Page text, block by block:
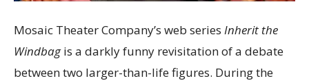
Mosaic Theater Company’s web series Inherit the
Windbagis a darkly funny revisitation of a debate
between two larger-than-life figures. During the